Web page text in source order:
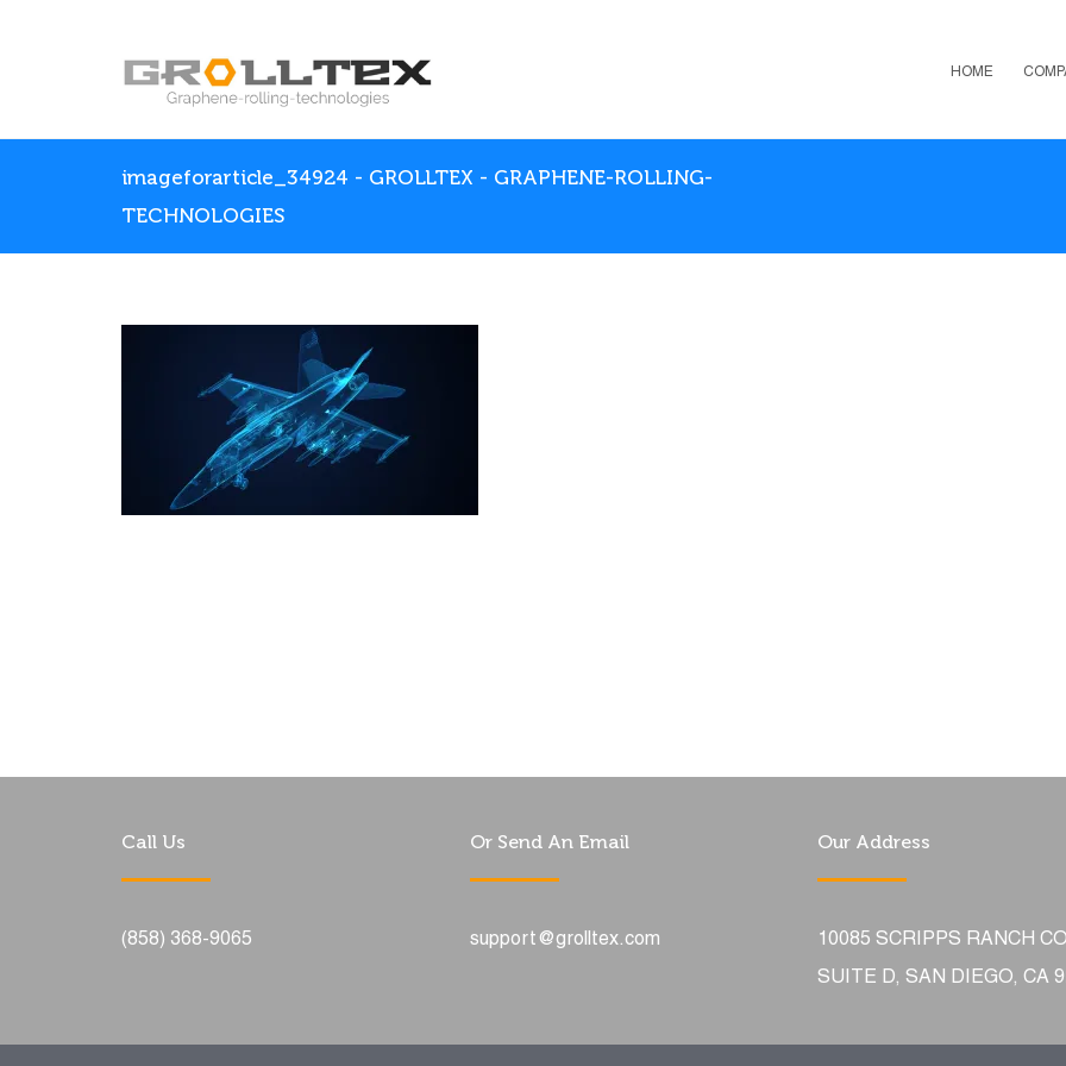
HOME
imageforarticle_34924 - GROLLTEX - GRAPHENE-ROLLING-
TECHNOLOGIES
Call Us
(858) 368-9065
Or Send An Email
support@grolltex.com
Our Address
10085 SCRIPPS RANCH
SUITE D, SAN DIEGO, CA